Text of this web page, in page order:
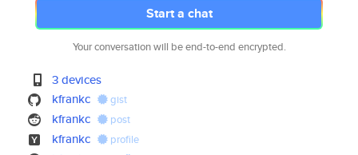
Start a chat
Your conversation will be end-to-end encrypted.
3 devices
kfrankc
gist
kfrankc post
kfrankc profile